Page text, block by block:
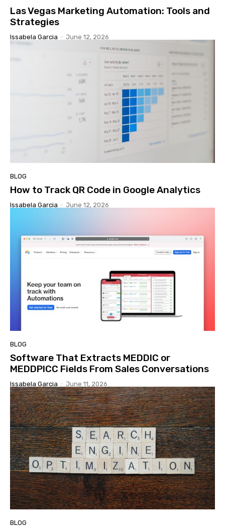
Las Vegas Marketing Automation: Tools and
Strategies
Issabela Garcia - June 12, 2026
BLOG
How to Track QR Code in Google Analytics
Issabela Garcia - June 12, 2026
BLOG
Software That Extracts MEDDIC or
MEDDPICC Fields From Sales Conversations
Issabela Garcia - June 11, 2026
BLOG